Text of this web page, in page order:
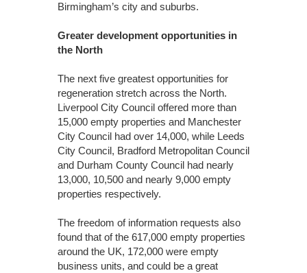
Birmingham’s city and suburbs.
Greater development opportunities in
the North
The next five greatest opportunities for
regeneration stretch across the North.
Liverpool City Council offered more than
15,000 empty properties and Manchester
City Council had over 14,000, while Leeds
City Council, Bradford Metropolitan Council
and Durham County Council had nearly
13,000, 10,500 and nearly 9,000 empty
properties respectively.
The freedom of information requests also
found that of the 617,000 empty properties
around the UK, 172,000 were empty
business units, and could be a great